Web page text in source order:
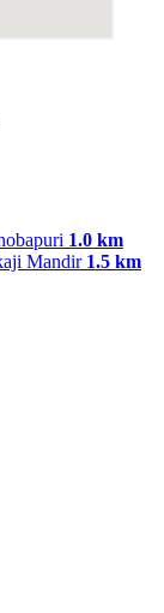
1.0 km
Mandir 1.5 km